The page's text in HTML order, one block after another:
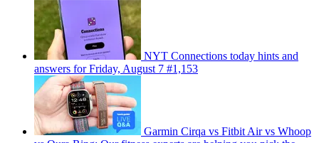
NYT Connections today hints and
answers for Friday, August 7 #1,153
Garmin Cirqa vs Fitbit Air vs Whoop